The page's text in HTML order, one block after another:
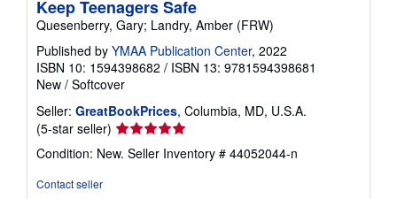
Keep Teenagers Safe
Quesenberry, Gary; Landry, Amber (FRW)
Published by YMAA Publication Center, 2022
ISBN 10: 1594398682 / ISBN 13: 9781594398681
New / Softcover
Seller: GreatBookPrices, Columbia, MD, U.S.A.
(5-star seller) Seller
rating
5
Condition: New. Seller Inventory # 44052044-n
Contact seller